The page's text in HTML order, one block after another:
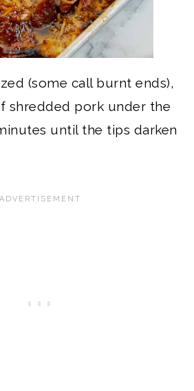
(some call burnt ends),
shredded pork under the
until the tips darken